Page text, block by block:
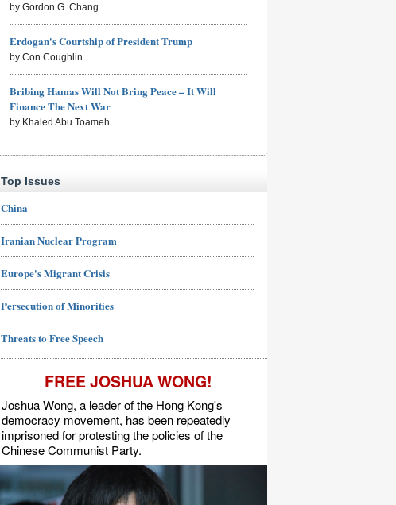
by Gordon G. Chang
Erdogan's Courtship of President Trump
by Con Coughlin
Bribing Hamas Will Not Bring Peace – It Will
Finance The Next War
by Khaled Abu Toameh
Top Issues
China
Iranian Nuclear Program
Europe's Migrant Crisis
Persecution of Minorities
Threats to Free Speech
FREE JOSHUA WONG!
Joshua Wong, a leader of the Hong Kong's
democracy movement, has been repeatedly
imprisoned for protesting the policies of the
Chinese Communist Party.